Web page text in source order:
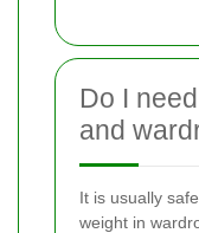
Do I
and
It is usually
weight in